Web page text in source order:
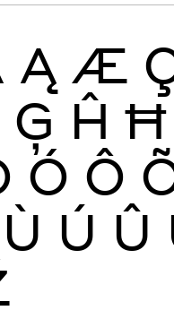
Ą Æ
Ģ Ĥ Ħ
Ó Ô
Ù Ú Û